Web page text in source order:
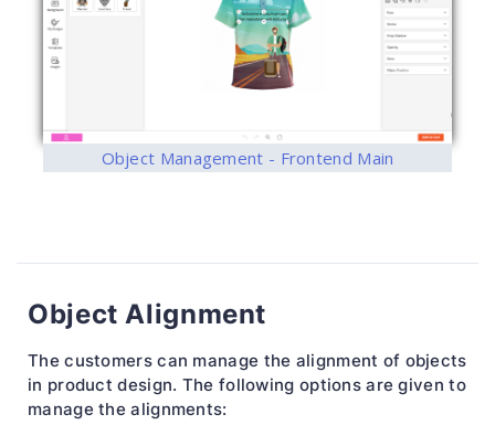
Object Management - Frontend Main
Object Alignment
The customers can manage the alignment of objects
in product design. The following options are given to
manage the alignments: